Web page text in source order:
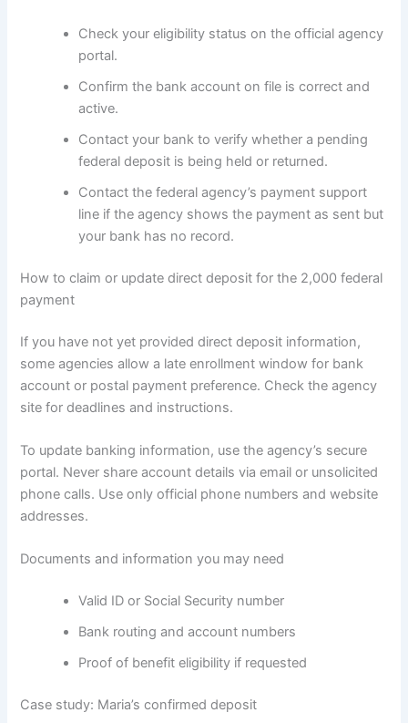
Check your eligibility status on the official agency
portal.
Confirm the bank account on file is correct and
active.
Contact your bank to verify whether a pending
federal deposit is being held or returned.
Contact the federal agency’s payment support
line if the agency shows the payment as sent but
your bank has no record.
How to claim or update direct deposit for the 2,000 federal
payment
If you have not yet provided direct deposit information,
some agencies allow a late enrollment window for bank
account or postal payment preference. Check the agency
site for deadlines and instructions.
To update banking information, use the agency’s secure
portal. Never share account details via email or unsolicited
phone calls. Use only official phone numbers and website
addresses.
Documents and information you may need
Valid ID or Social Security number
Bank routing and account numbers
Proof of benefit eligibility if requested
Case study: Maria’s confirmed deposit